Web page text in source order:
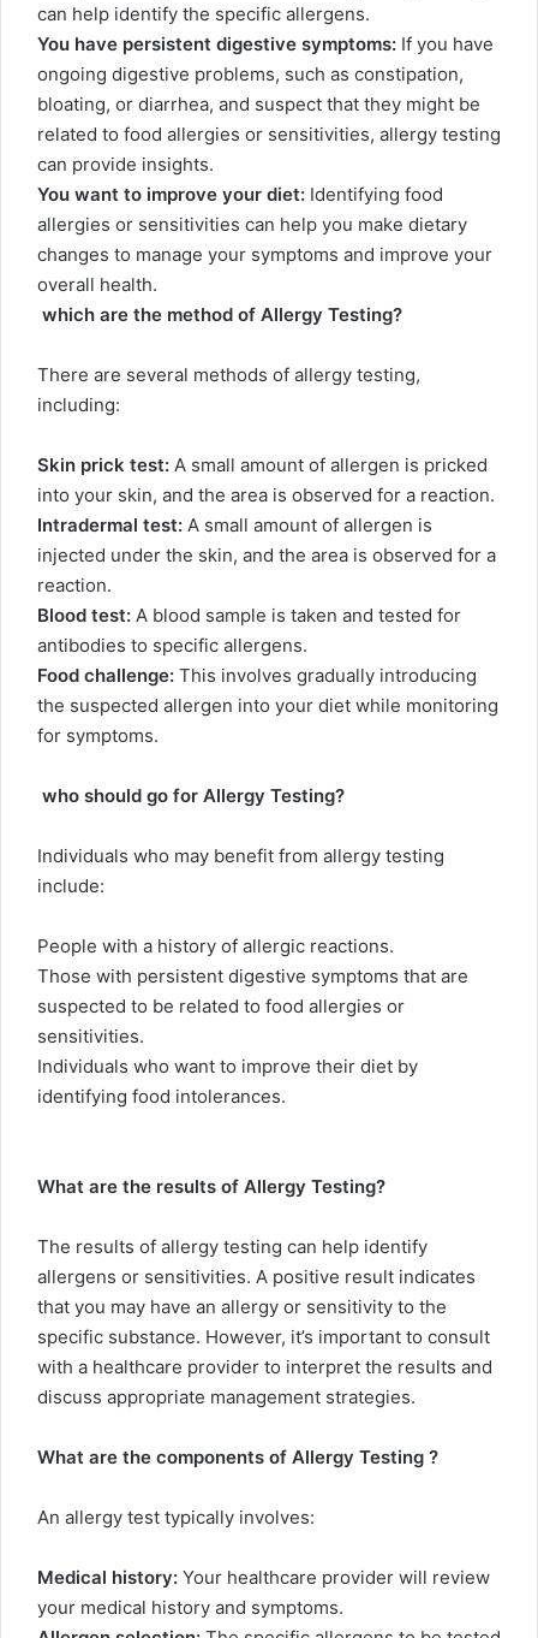
can help identify the specific allergens.
You have persistent digestive symptoms: If you have
ongoing digestive problems, such as constipation,
bloating, or diarrhea, and suspect that they might be
related to food allergies or sensitivities, allergy testing
can provide insights.
You want to improve your diet: Identifying food
allergies or sensitivities can help you make dietary
changes to manage your symptoms and improve your
overall health.
which are the method of Allergy Testing?
There are several methods of allergy testing,
including:
Skin prick test: A small amount of allergen is pricked
into your skin, and the area is observed for a reaction.
Intradermal test: A small amount of allergen is
injected under the skin, and the area is observed for a
reaction.
Blood test: A blood sample is taken and tested for
antibodies to specific allergens.
Food challenge: This involves gradually introducing
the suspected allergen into your diet while monitoring
for symptoms.
who should go for Allergy Testing?
Individuals who may benefit from allergy testing
include:
People with a history of allergic reactions.
Those with persistent digestive symptoms that are
suspected to be related to food allergies or
sensitivities.
Individuals who want to improve their diet by
identifying food intolerances.
What are the results of Allergy Testing?
The results of allergy testing can help identify
allergens or sensitivities. A positive result indicates
that you may have an allergy or sensitivity to the
specific substance. However, it’s important to consult
with a healthcare provider to interpret the results and
discuss appropriate management strategies.
What are the components of Allergy Testing ?
An allergy test typically involves:
Medical history: Your healthcare provider will review
your medical history and symptoms.